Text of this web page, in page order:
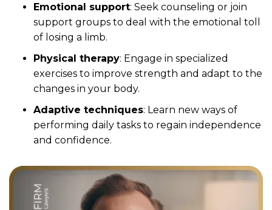
Emotional support: Seek counseling or join
support groups to deal with the emotional toll
of losing a limb.
Physical therapy: Engage in specialized
exercises to improve strength and adapt to the
changes in your body.
Adaptive techniques: Learn new ways of
performing daily tasks to regain independence
and confidence.